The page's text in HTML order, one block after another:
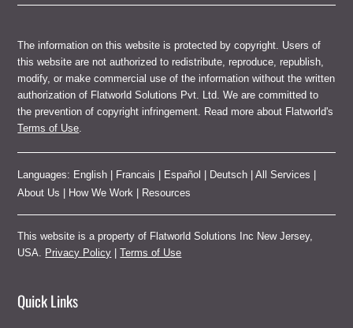
The information on this website is protected by copyright. Users of
this website are not authorized to redistribute, reproduce, republish,
modify, or make commercial use of the information without the written
authorization of Flatworld Solutions Pvt. Ltd. We are committed to
the prevention of copyright infringement. Read more about Flatworld's
Terms of Use
Languages: English Francais Español Deutsch |All Services
About Us
How We Work Resources
This website is a property of Flatworld Solutions Inc New Jersey,
USA. Privacy Policy |Terms of Use
Quick Links